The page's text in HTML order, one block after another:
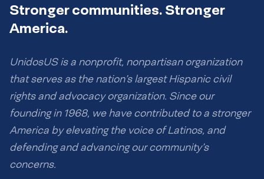
Stronger communities. Stronger
America.
UnidosUS is a nonprofit, nonpartisan organization
that serves as the nation’s largest Hispanic civil
rights and advocacy organization. Since our
founding in 1968, we have contributed to a stronger
America by elevating the voice of Latinos, and
defending and advancing our community’s
concerns.